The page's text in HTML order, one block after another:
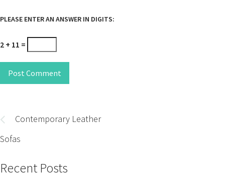
PLEASE ENTER AN ANSWER IN DIGITS:
2 + 11 =
Post Comment
navigation
Contemporary Leather
Sofas
Recent Posts